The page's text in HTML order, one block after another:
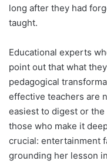
long after they had
taught.
Educational experts
point out that what
pedagogical
effective teachers are
easiest to digest or
those who make it
crucial: entertainment
grounding her lesson